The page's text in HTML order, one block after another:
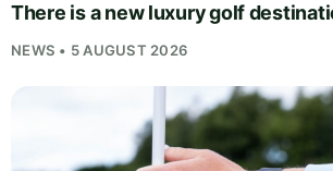
There is a new luxury golf
NEWS • 5 AUGUST 2026